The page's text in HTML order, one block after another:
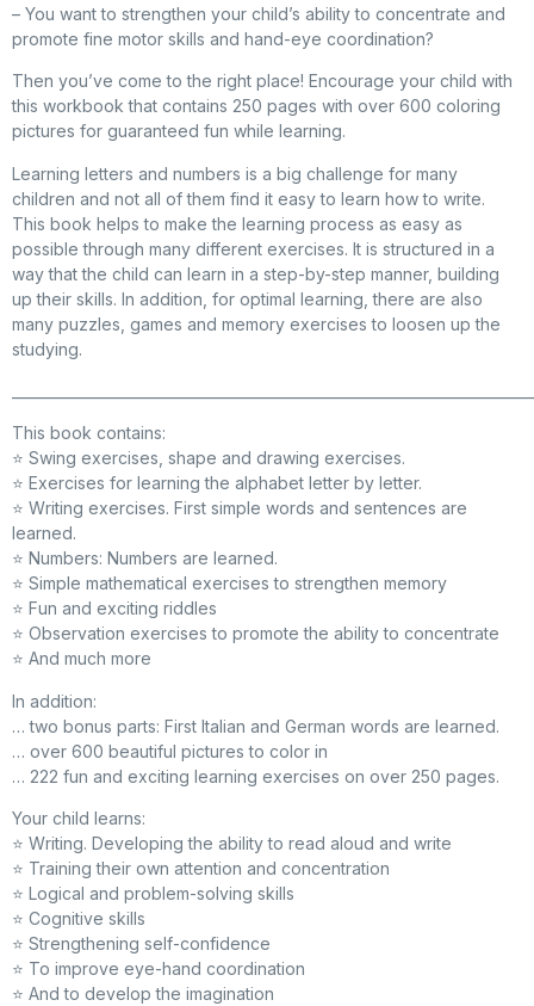
– You want to strengthen your child’s ability to concentrate and
promote fine motor skills and hand-eye coordination?
Then you’ve come to the right place! Encourage your child with
this workbook that contains 250 pages with over 600 coloring
pictures for guaranteed fun while learning.
Learning letters and numbers is a big challenge for many
children and not all of them find it easy to learn how to write.
This book helps to make the learning process as easy as
possible through many different exercises. It is structured in a
way that the child can learn in a step-by-step manner, building
up their skills. In addition, for optimal learning, there are also
many puzzles, games and memory exercises to loosen up the
studying.
This book contains:
⭐ Swing exercises, shape and drawing exercises.
⭐ Exercises for learning the alphabet letter by letter.
⭐ Writing exercises. First simple words and sentences are
learned.
⭐ Numbers: Numbers are learned.
⭐ Simple mathematical exercises to strengthen memory
⭐ Fun and exciting riddles
⭐ Observation exercises to promote the ability to concentrate
⭐ And much more
In addition:
… two bonus parts: First Italian and German words are learned.
… over 600 beautiful pictures to color in
… 222 fun and exciting learning exercises on over 250 pages.
Your child learns:
⭐ Writing. Developing the ability to read aloud and write
⭐ Training their own attention and concentration
⭐ Logical and problem-solving skills
⭐ Cognitive skills
⭐ Strengthening self-confidence
⭐ To improve eye-hand coordination
⭐ And to develop the imagination